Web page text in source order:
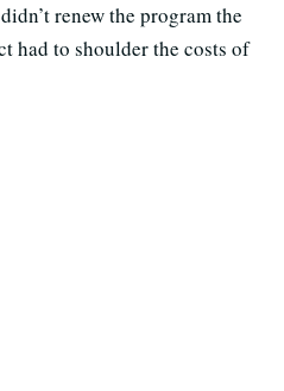
renew the program the
had to shoulder the costs of